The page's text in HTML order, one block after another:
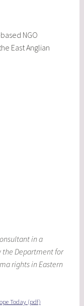
NGO
East Anglian
in a
the Department for
rights in Eastern
Today (pdf)